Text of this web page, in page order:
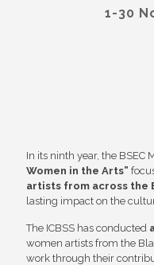
1-30
In its ninth year, the BSEC
Women in the Arts”
artists from across the
lasting impact on the
The ICBSS has conducted
women artists from the
work through their